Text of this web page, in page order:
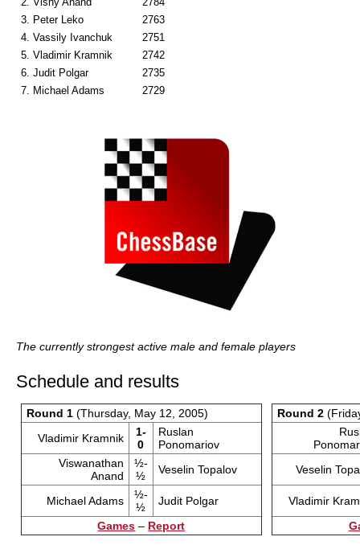
3. Peter Leko
2763
4. Vassily Ivanchuk
2751
5. Vladimir Kramnik
2742
6. Judit Polgar
2735
7. Michael Adams
2729
The currently strongest active male and female players
Schedule and results
Round 1(Thursday, May 12, 2005)
Vladimir Kramnik
1-
0
Ruslan
Ponomariov
Viswanathan
Anand
½-
½
Veselin Topalov
Michael Adams
½-
½
Judit Polgar
Games – Report
Round 2
Veselin
Vladimir